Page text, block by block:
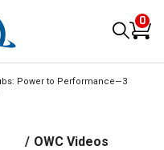
0
Power to Performance—3
/ OWC Videos